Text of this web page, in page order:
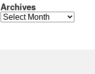
Archives
Archives